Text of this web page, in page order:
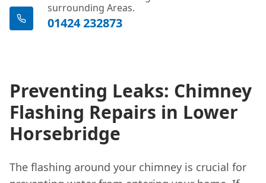
surrounding Areas.
01424 232873
Preventing Leaks: Chimney
Flashing Repairs in Lower
Horsebridge
The flashing around your chimney is crucial for